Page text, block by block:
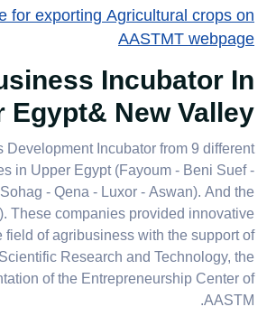
for exporting Agricultural crops on
AASTMT webpage
Incubator In
Egypt& New Valley
Incubator from 9 different
in Upper Egypt (Fayoum - Beni Suef -
- Qena - Luxor - Aswan). And the
These companies provided innovative
of agribusiness with the support of
Research and Technology, the
of the Entrepreneurship Center of
AASTM.​​​​​​​​​​​​​​